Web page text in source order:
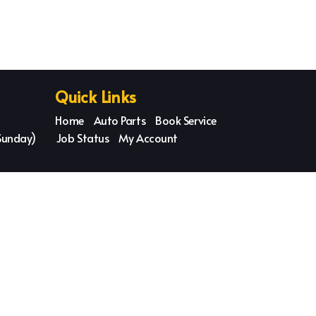
Quick Links
Home Auto Parts
Book Service
Job Status
My Account